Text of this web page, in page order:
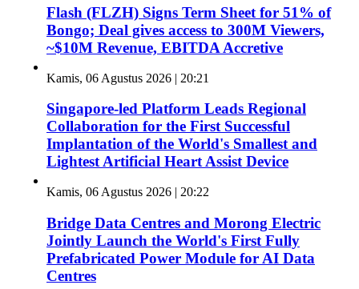
Flash (FLZH) Signs Term Sheet for 51% of
Bongo; Deal gives access to 300M Viewers,
~$10M Revenue, EBITDA Accretive
Kamis, 06 Agustus 2026 | 20:21
Singapore-led Platform Leads Regional
Collaboration for the First Successful
Implantation of the World's Smallest and
Lightest Artificial Heart Assist Device
Kamis, 06 Agustus 2026 | 20:22
Bridge Data Centres and Morong Electric
Jointly Launch the World's First Fully
Prefabricated Power Module for AI Data
Centres